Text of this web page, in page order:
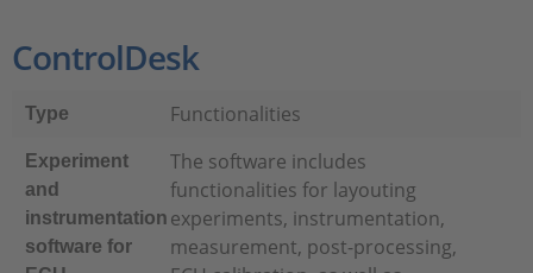
ControlDesk
Type Functionalities
Experiment
and
instrumentation
software for
The software includes
functionalities for layouting
experiments, instrumentation,
measurement, post-processing,